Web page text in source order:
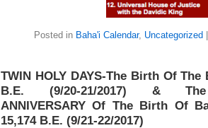
Posted in Baha'i Calendar, Uncategorized
TWIN HOLY DAYS-The Birth Of The
B.E. (9/20-21/2017) & The
ANNIVERSARY Of The Birth Of
15,174 B.E. (9/21-22/2017)